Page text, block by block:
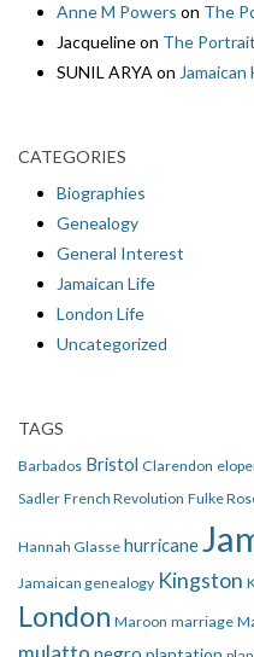
Anne M Powers on The
Jacquelineon The
SUNIL ARYAon
CATEGORIES
Biographies
Genealogy
General Interest
Jamaican Life
London Life
Uncategorized
TAGS
Barbados Bristol Clarendon
Sadler French Revolution Fulke
Hannah Glasse hurricane
Jamaican genealogy Kingston
London Maroon marriage